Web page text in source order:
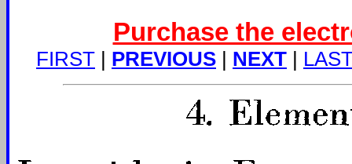
Purchase the
FIRST | PREVIOUS | NEXT |